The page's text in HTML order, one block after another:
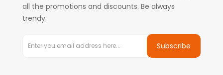
all the promotions and discounts. Be always
trendy.
Subscribe